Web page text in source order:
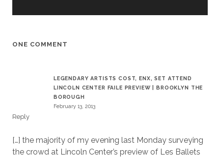
ONE COMMENT
LEGENDARY ARTISTS COST, ENX, SET ATTEND
LINCOLN CENTER FAILE PREVIEW | BROOKLYN THE
BOROUGH
February 13, 2013
Reply
[…] the majority of my evening last Monday surveying
the crowd at Lincoln Center’s preview of Les Ballets